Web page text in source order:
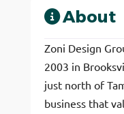
About
Zoni Design
2003 in
just north of
business that